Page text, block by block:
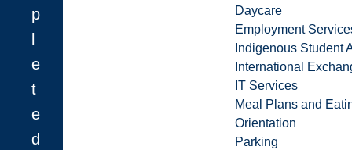
Daycare
Employment
Indigenous Student
International
IT Services
Meal Plans and
Orientation
Parking
p
l
e
t
e
d